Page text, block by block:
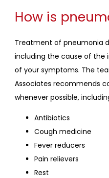
How is
Treatment of pneumonia
including the cause of the
of your symptoms. The
Associates recommends
whenever possible,
Antibiotics
Cough medicine
Fever reducers
Pain relievers
Rest